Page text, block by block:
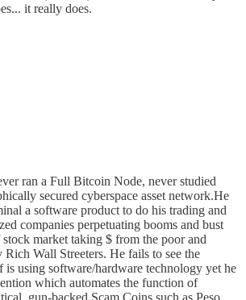
it really does.
ran a Full Bitcoin Node, never studied
secured cyberspace asset network.He
a software product to do his trading and
companies perpetuating booms and bust
market taking $ from the poor and
Wall Streeters. He fails to see the
is using software/hardware technology yet he
which automates the function of